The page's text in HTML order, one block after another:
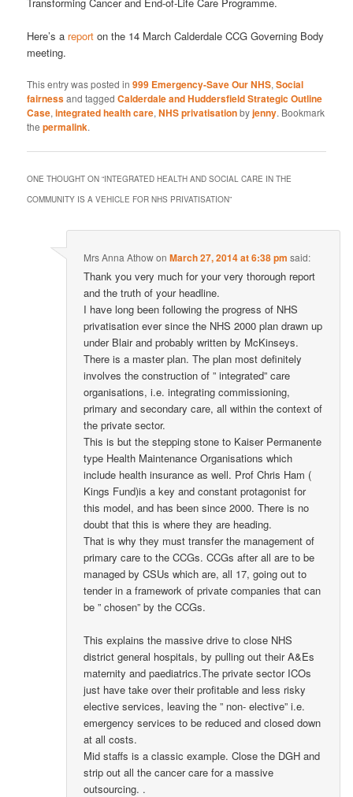
Here’s a reporton the 14 March Calderdale CCG Governing Body
meeting.
This entry was posted in999 Emergency-Save Our NHS,Social
fairnessand taggedCalderdale and Huddersfield Strategic Outline
Case,integrated health care,NHS privatisationbyjenny. Bookmark
thepermalink.
ONE THOUGHT ON “INTEGRATED HEALTH AND SOCIAL CARE IN THE
COMMUNITY IS A VEHICLE FOR NHS PRIVATISATION”
Mrs Anna AthowonMarch 27, 2014 at 6:38 pm said:
Thank you very much for your very thorough report
and the truth of your headline.
I have long been following the progress of NHS
privatisation ever since the NHS 2000 plan drawn up
under Blair and probably written by McKinseys.
There is a master plan. The plan most definitely
involves the construction of ” integrated” care
organisations, i.e. integrating commissioning,
primary and secondary care, all within the context of
the private sector.
This is but the stepping stone to Kaiser Permanente
type Health Maintenance Organisations which
include health insurance as well. Prof Chris Ham (
Kings Fund)is a key and constant protagonist for
this model, and has been since 2000. There is no
doubt that this is where they are heading.
That is why they must transfer the management of
primary care to the CCGs. CCGs after all are to be
managed by CSUs which are, all 17, going out to
tender in a framework of private companies that can
be ” chosen” by the CCGs.
This explains the massive drive to close NHS
district general hospitals, by pulling out their A&Es
maternity and paediatrics.The private sector ICOs
just have take over their profitable and less risky
elective services, leaving the ” non- elective” i.e.
emergency services to be reduced and closed down
at all costs.
Mid staffs is a classic example. Close the DGH and
strip out all the cancer care for a massive
outsourcing. .